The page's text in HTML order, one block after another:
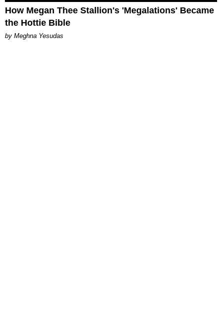
How Megan Thee Stallion's 'Megalations' Became
the Hottie Bible
by Meghna Yesudas